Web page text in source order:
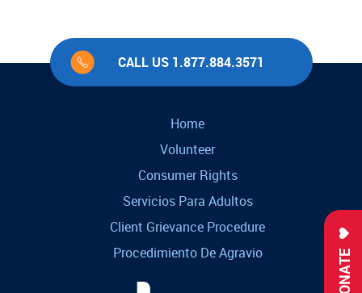
DONATE
CALL US 1.877.884.3571
Home
Volunteer
Consumer Rights
Servicios Para Adultos
Client Grievance Procedure
Procedimiento De Agravio